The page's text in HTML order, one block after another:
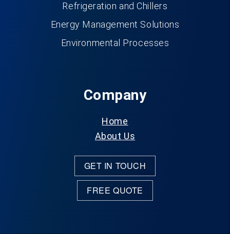
Refrigeration and Chillers
Energy Management Solutions
Environmental Processes
Company
Home
About Us
GET IN TOUCH
FREE QUOTE